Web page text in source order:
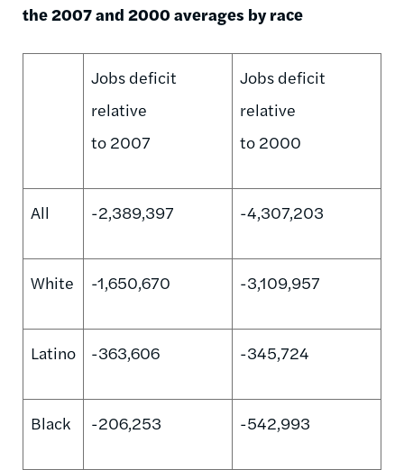
the 2007 and 2000 averages by race
Jobs deficit
relative
to 2007
Jobs deficit
relative
to 2000
All -2,389,397 -4,307,203
White -1,650,670 -3,109,957
Latino -363,606 -345,724
Black -206,253 -542,993